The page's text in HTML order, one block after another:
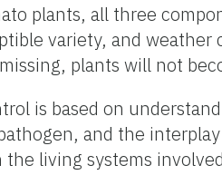
plants, all three
variety, and
plants will not
is based on
and the
living systems